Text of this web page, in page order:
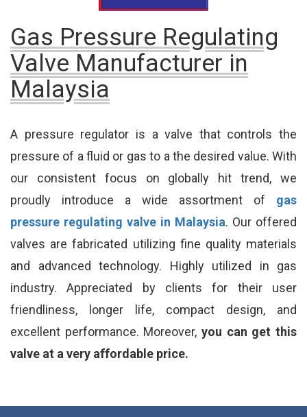
Gas Pressure Regulating
Valve Manufacturer in
Malaysia
A pressure regulator is a valve that controls the
pressure of a fluid or gas to a the desired value. With
our consistent focus on globally hit trend, we
proudly introduce a wide assortment of gas
pressure regulating valve in Malaysia. Our offered
valves are fabricated utilizing fine quality materials
and advanced technology. Highly utilized in gas
industry. Appreciated by clients for their user
friendliness, longer life, compact design, and
excellent performance. Moreover, you can get this
valve at a very affordable price.